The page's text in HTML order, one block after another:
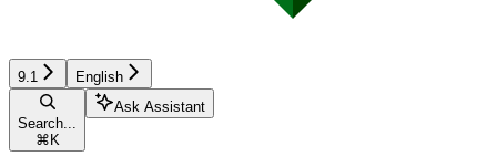
9.1 English
Search...
⌘ K
Ask Assistant